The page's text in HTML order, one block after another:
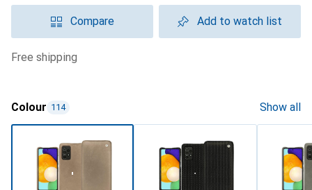
Compare Add to watch list
free shipping
Colour 114 Show all